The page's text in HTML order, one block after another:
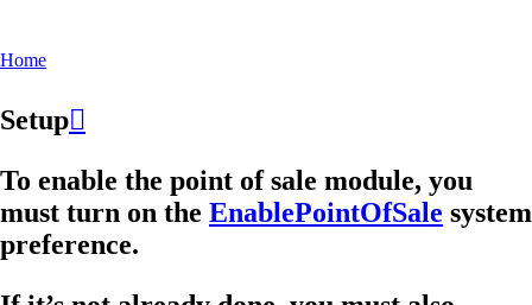
Home
Setup
To enable the point of sale module, you
must turn on the EnablePointOfSale system
preference.